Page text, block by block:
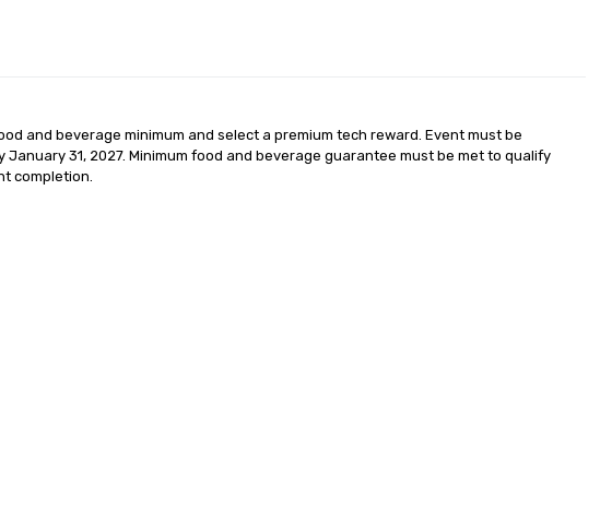
and beverage minimum and select a premium tech reward. Event must be
31, 2027. Minimum food and beverage guarantee must be met to qualify
completion.